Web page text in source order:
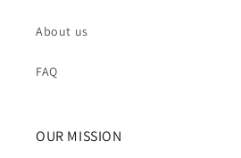
About us
FAQ
OUR MISSION